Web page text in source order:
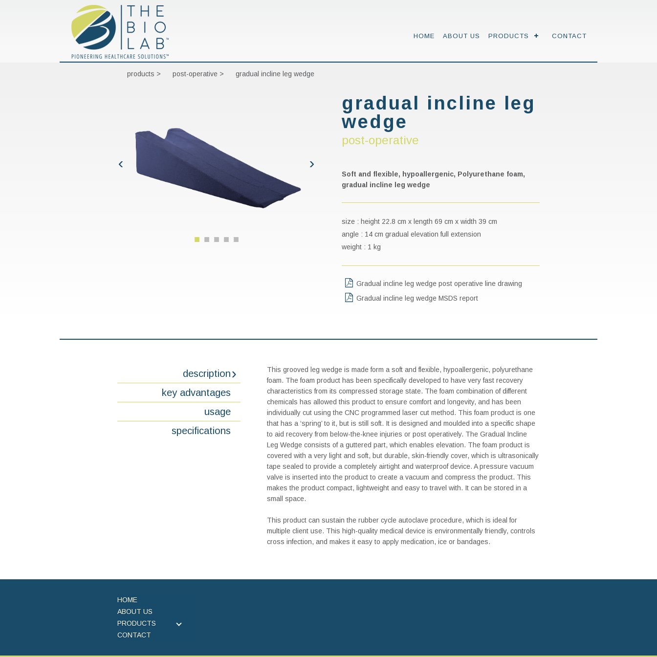
HOME ABOUT US PRODUCTS CONTACT
products > post-operative > gradual incline leg wedge
gradual incline leg
wedge
post-operative
Soft and flexible, hypoallergenic, Polyurethane foam,
gradual incline leg wedge
size : height 22.8 cm x length 69 cm x width 39 cm
angle : 14 cm gradual elevation full extension
weight : 1 kg
Gradual incline leg wedge post operative line drawing
Gradual incline leg wedge MSDS report
description
key advantages
usage
specifications
This grooved leg wedge is made form a soft and flexible, hypoallergenic, polyurethane
foam. The foam product has been specifically developed to have very fast recovery
characteristics from its compressed storage state. The foam combination of different
chemicals has allowed this product to ensure comfort and longevity, and has been
individually cut using the CNC programmed laser cut method. This foam product is one
that has a ‘spring’ to it, but is still soft. It is designed and moulded into a specific shape
to aid recovery from below-the-knee injuries or post operatively. The Gradual Incline
Leg Wedge consists of a guttered part, which enables elevation. The foam product is
covered with a very light and soft, but durable, skin-friendly cover, which is ultrasonically
tape sealed to provide a completely airtight and waterproof device. A pressure vacuum
valve is inserted into the product to create a vacuum and compress the product. This
makes the product compact, lightweight and easy to travel with. It can be stored in a
small space.
This product can sustain the rubber cycle autoclave procedure, which is ideal for
multiple client use. This high-quality medical device is environmentally friendly, controls
cross infection, and makes it easy to apply medication, ice or bandages.
HOME
ABOUT US
PRODUCTS
CONTACT